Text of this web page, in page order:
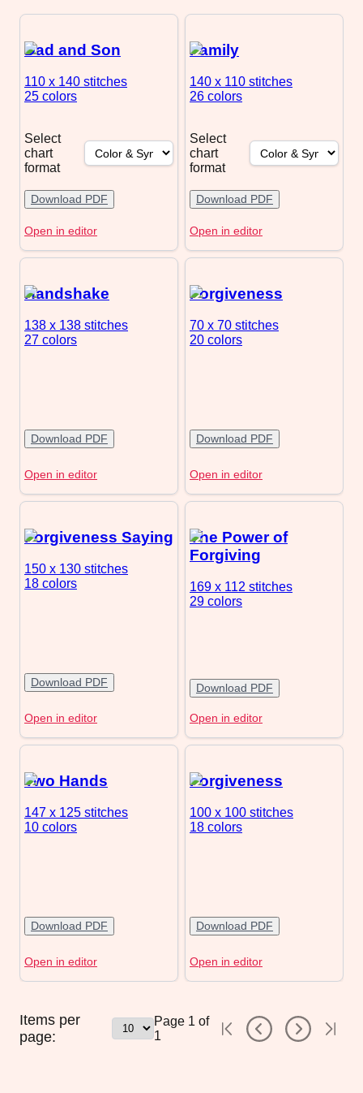
Dad and Son
110 x 140 stitches
25 colors
Select
chart
format
Download PDF
Open in editor
Family
140 x 110 stitches
26 colors
Select
chart
format
Download PDF
Open in editor
Handshake
138 x 138 stitches
27 colors
Download PDF
Open in editor
Forgiveness
70 x 70 stitches
20 colors
Download PDF
Open in editor
Forgiveness Saying
150 x 130 stitches
18 colors
Download PDF
Open in editor
The Power of
Forgiving
169 x 112 stitches
29 colors
Download PDF
Open in editor
Two Hands
147 x 125 stitches
10 colors
Download PDF
Open in editor
Forgiveness
100 x 100 stitches
18 colors
Download PDF
Open in editor
Items per
page:
Page 1 of
1